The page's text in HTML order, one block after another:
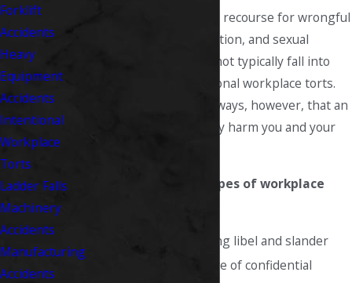
While you do have legal recourse for wrongful
termination, discrimination, and sexual
harassment, these do not typically fall into
the category of intentional workplace torts.
There are many other ways, however, that an
employer can unlawfully harm you and your
The most common types of workplace
Defamation, including libel and slander
Unjustified disclosure of confidential
Forklift
Accidents
Heavy
Equipment
Accidents
Intentional
Workplace
Torts
Ladder Falls
Machinery
Accidents
Manufacturing
Accidents